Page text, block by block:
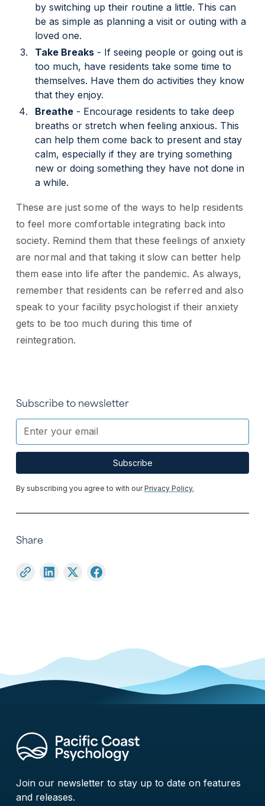
Subscribe to newsletter
By subscribing you agree to with ourPrivacy Policy.
Share
by switching up their routine a little. This can
be as simple as planning a visit or outing with a
loved one.
Take Breaks- If seeing people or going out is
too much, have residents take some time to
themselves. Have them do activities they know
that they enjoy.
Breathe- Encourage residents to take deep
breaths or stretch when feeling anxious. This
can help them come back to present and stay
calm, especially if they are trying something
new or doing something they have not done in
a while.
These are just some of the ways to help residents
to feel more comfortable integrating back into
society. Remind them that these feelings of anxiety
are normal and that taking it slow can better help
them ease into life after the pandemic. As always,
remember that residents can be referred and also
speak to your facility psychologist if their anxiety
gets to be too much during this time of
reintegration.
Join our newsletter to stay up to date on features
and releases.